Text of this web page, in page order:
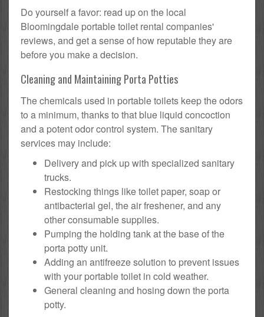
Do yourself a favor: read up on the local
Bloomingdale portable toilet rental companies'
reviews, and get a sense of how reputable they are
before you make a decision.
Cleaning and Maintaining Porta Potties
The chemicals used in portable toilets keep the odors
to a minimum, thanks to that blue liquid concoction
and a potent odor control system. The sanitary
services may include:
Delivery and pick up with specialized sanitary
trucks.
Restocking things like toilet paper, soap or
antibacterial gel, the air freshener, and any
other consumable supplies.
Pumping the holding tank at the base of the
porta potty unit.
Adding an antifreeze solution to prevent issues
with your portable toilet in cold weather.
General cleaning and hosing down the porta
potty.